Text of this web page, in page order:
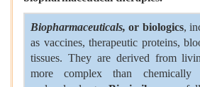
Biopharmaceuticals, or biologics,
as vaccines, therapeutic proteins,
tissues. They are derived from
more complex than chemically